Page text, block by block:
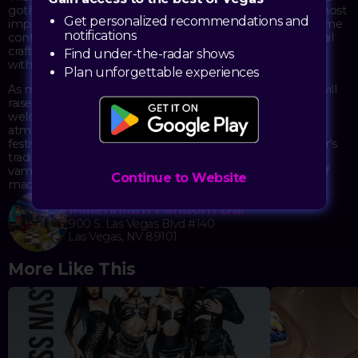
gothic paradise for the night, inviting guests to don their most
impressive vampire cosplay for a chance to win the costume
contest. The evening features a special "Bloodbath" cocktail
crafted for the occasion, perfect for sipping as you mingle
with fellow creatures of the night.
As midnight approaches, all immortals and mortals alike will
raise a glass of champagne for the traditional toast to
welcome the new year. The venue's unique fandom
atmosphere provides the perfect backdrop for this darkly
festive celebration, blending cosplay culture with New Year's
traditions. With the bar's signature themed drinks and
vampire-inspired ambiance, the night promises a blend of
macabre charm and festive spirit.
Millennium Fandom Bar
900 S. Las Vegas Blvd #140
Las Vegas, NV 89101
More Like This
Get personalized recommendations and
notifications
Find under-the-radar shows
Plan unforgettable experiences
Continue to Website